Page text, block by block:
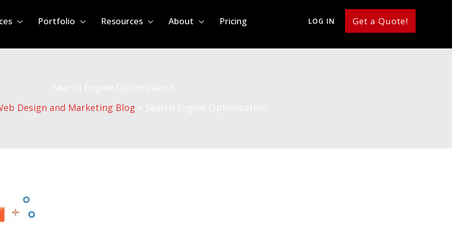
Portfolio Resources About Pricing LOG IN Get a Quote!
Design and Marketing Blog